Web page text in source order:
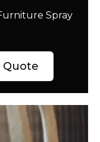
Spray
Quote